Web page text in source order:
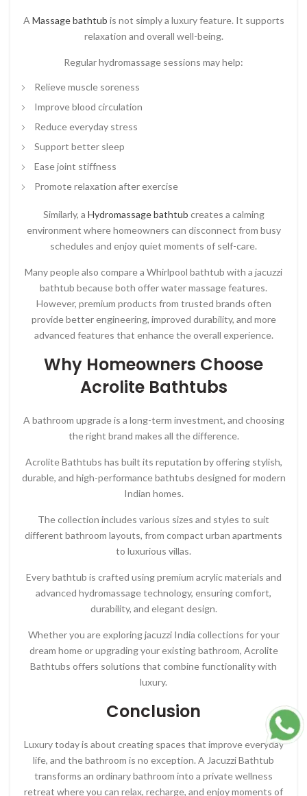
A Massage bathtub is not simply a luxury feature. It supports
relaxation and overall well-being.
Regular hydromassage sessions may help:
Relieve muscle soreness
Improve blood circulation
Reduce everyday stress
Support better sleep
Ease joint stiffness
Promote relaxation after exercise
Similarly, a Hydromassage bathtub creates a calming
environment where homeowners can disconnect from busy
schedules and enjoy quiet moments of self-care.
Many people also compare a Whirlpool bathtub with a jacuzzi
bathtub because both offer water massage features.
However, premium products from trusted brands often
provide better engineering, improved durability, and more
advanced features that enhance the overall experience.
Why Homeowners Choose
Acrolite Bathtubs
A bathroom upgrade is a long-term investment, and choosing
the right brand makes all the difference.
Acrolite Bathtubs has built its reputation by offering stylish,
durable, and high-performance bathtubs designed for modern
Indian homes.
The collection includes various sizes and styles to suit
different bathroom layouts, from compact urban apartments
to luxurious villas.
Every bathtub is crafted using premium acrylic materials and
advanced hydromassage technology, ensuring comfort,
durability, and elegant design.
Whether you are exploring jacuzzi India collections for your
dream home or upgrading your existing bathroom, Acrolite
Bathtubs offers solutions that combine functionality with
luxury.
Conclusion
Luxury today is about creating spaces that improve everyday
life, and the bathroom is no exception. A Jacuzzi Bathtub
transforms an ordinary bathroom into a private wellness
retreat where you can relax, recharge, and enjoy moments of